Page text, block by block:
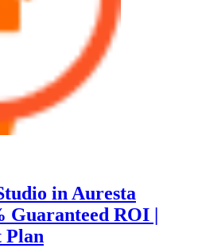
in Auresta
Guaranteed ROI |
Plan